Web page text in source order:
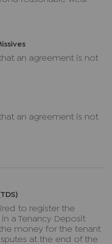
an agreement is not
an agreement is not
to register the
a Tenancy Deposit
money for the tenant
at the end of the